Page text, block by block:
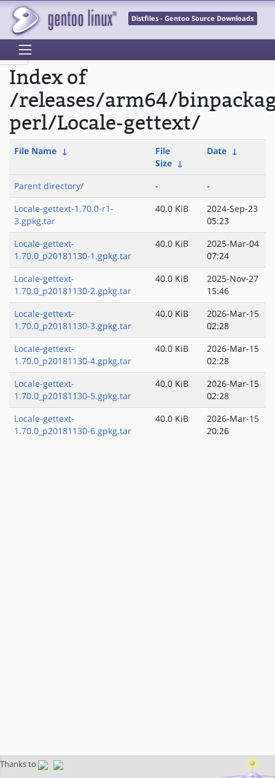
Distfiles - Gentoo Source Downloads
Index of
/releases/arm64/
perl/Locale-gettext/
File Name ↓
File
Size ↓
Date ↓
Parent directory/ -
-
Locale-gettext-1.70.0-r1-
3.gpkg.tar
40.0 KiB
2024-Sep-23
05:23
Locale-gettext-
1.70.0_p20181130-1.gpkg.tar
40.0 KiB
2025-Mar-04
07:24
Locale-gettext-
1.70.0_p20181130-2.gpkg.tar
40.0 KiB
2025-Nov-27
15:46
Locale-gettext-
1.70.0_p20181130-3.gpkg.tar
40.0 KiB
2026-Mar-15
02:28
Locale-gettext-
1.70.0_p20181130-4.gpkg.tar
40.0 KiB
2026-Mar-15
02:28
Locale-gettext-
1.70.0_p20181130-5.gpkg.tar
40.0 KiB
2026-Mar-15
02:28
Locale-gettext-
1.70.0_p20181130-6.gpkg.tar
40.0 KiB
2026-Mar-15
20:26
Thanks to